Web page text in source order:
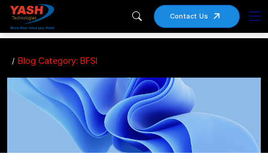
Contact Us
Blog Category: BFSI